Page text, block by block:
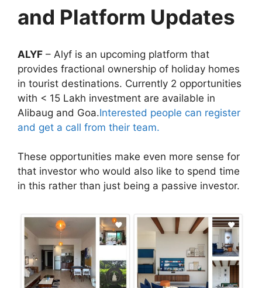
and Platform Updates
ALYF – Alyf is an upcoming platform that
provides fractional ownership of holiday homes
in tourist destinations. Currently 2 opportunities
with < 15 Lakh investment are available in
Alibaug and Goa.Interested people can register
and get a call from their team.
These opportunities make even more sense for
that investor who would also like to spend time
in this rather than just being a passive investor.